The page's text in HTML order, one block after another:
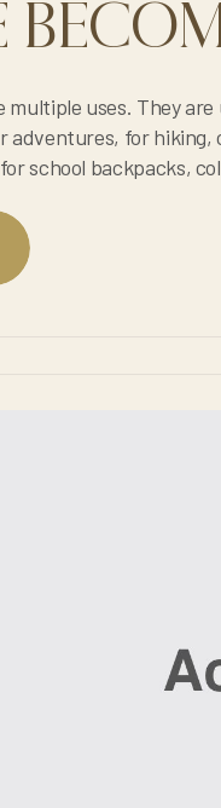
They are used in the
They are also used in everyday
college backpacks